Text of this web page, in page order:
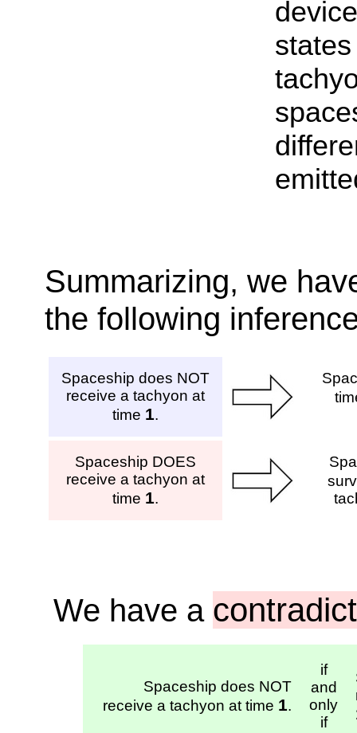
Summarizing, we
the following
Spaceship does NOT
receive a tachyon at
time 1.
Spaceship DOES
receive a tachyon at
time 1.
We have a
Spaceship does NOT
receive a tachyon at time 1.
if
and
only
if